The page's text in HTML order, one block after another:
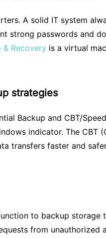
A solid IT system
strong passwords and
& Recovery is a virtual
strategies
Backup and CBT/
indicator. The
transfers faster and
to backup
from